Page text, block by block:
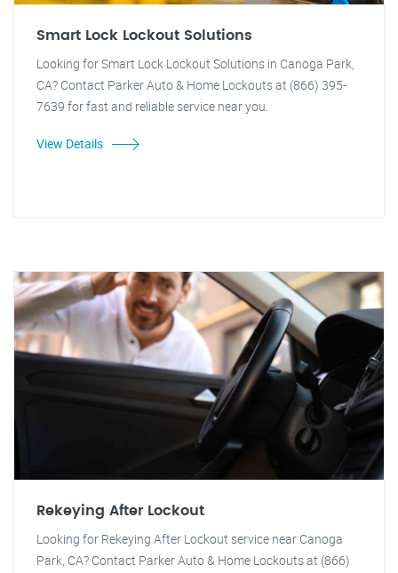
Smart Lock Lockout Solutions
Looking for Smart Lock Lockout Solutions in Canoga Park,
CA? Contact Parker Auto & Home Lockouts at (866) 395-
7639 for fast and reliable service near you.
View Details
Rekeying After Lockout
Looking for Rekeying After Lockout service near Canoga
Park, CA? Contact Parker Auto & Home Lockouts at (866)